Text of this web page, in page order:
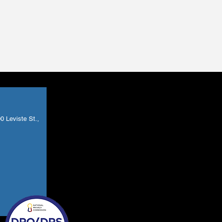
Leviste St.,